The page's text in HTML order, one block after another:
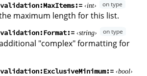
int
maximum length for this list.
string
"complex" formatting for
bool